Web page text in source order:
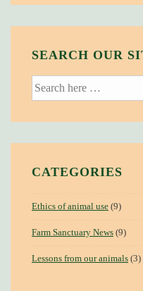
SEARCH OUR
Search
for:
CATEGORIES
Ethics of animal use (9)
Farm Sanctuary News (9)
Lessons from our animals (3)